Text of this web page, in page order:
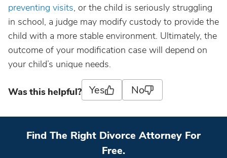
preventing visits, or the child is seriously struggling
in school, a judge may modify custody to provide the
child with a more stable environment. Ultimately, the
outcome of your modification case will depend on
your child’s unique needs.
Was this helpful? Yes No
Find The Right Divorce Attorney For
Free.